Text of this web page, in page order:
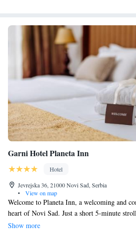
Garni Hotel Planeta Inn
Hotel
Jevrejska 36, 21000 Novi Sad, Serbia
•
View on map
Welcome to Planeta Inn, a welcoming and
heart of Novi Sad. Just a short 5-minute
National Theatre and the SPENS Sports
Show more